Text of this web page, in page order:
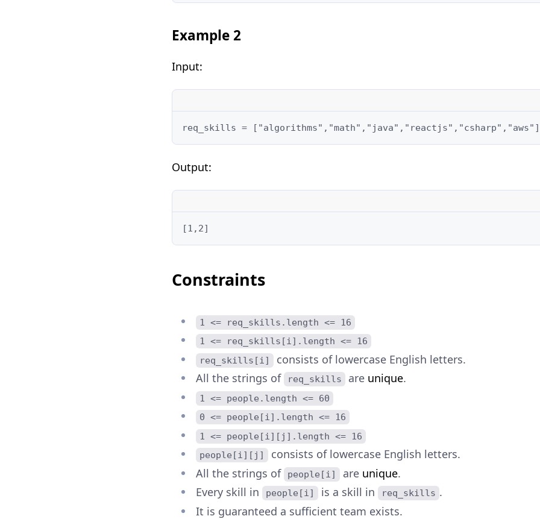
Example 2
Input:
req_skills =
Output:
[1,2]
Constraints
1 <= req_skills.length <= 16
1 <= req_skills[i].length <= 16
req_skills[i]
consists of lowercase English letters.
All the strings of
req_skills are unique.
1 <= people.length <= 60
0 <= people[i].length <= 16
1 <= people[i][j].length <= 16
people[i][j]
consists of lowercase English letters.
All the strings of
people[i] are unique.
Every skill in
people[i] is a skill in req_skills .
It is guaranteed a sufficient team exists.